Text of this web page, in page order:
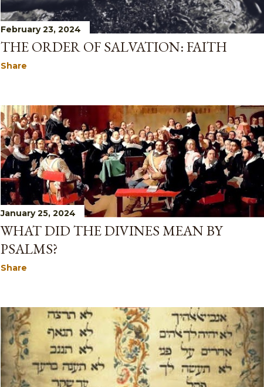
February 23, 2024
THE ORDER OF SALVATION: FAITH
Share
January 25, 2024
WHAT DID THE DIVINES MEAN BY
PSALMS?
Share